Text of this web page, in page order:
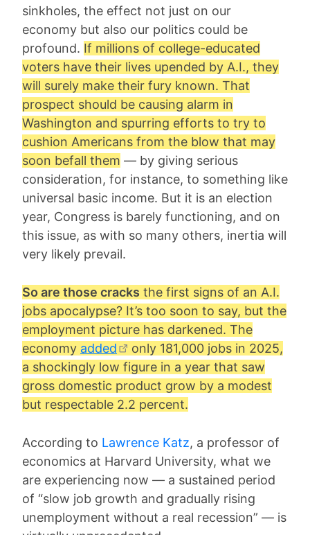
sinkholes, the effect not just on our
economy but also our politics could be
profound. If millions of college-educated
voters have their lives upended by A.I., they
will surely make their fury known. That
prospect should be causing alarm in
Washington and spurring efforts to try to
cushion Americans from the blow that may
soon befall them — by giving serious
consideration, for instance, to something like
universal basic income. But it is an election
year, Congress is barely functioning, and on
this issue, as with so many others, inertia will
very likely prevail.
So are those cracks the first signs of an A.I.
jobs apocalypse? It’s too soon to say, but the
employment picture has darkened. The
economy added
only 181,000 jobs in 2025,
a shockingly low figure in a year that saw
gross domestic product grow by a modest
but respectable 2.2 percent.
According to Lawrence Katz, a professor of
economics at Harvard University, what we
are experiencing now — a sustained period
of “slow job growth and gradually rising
unemployment without a real recession” — is